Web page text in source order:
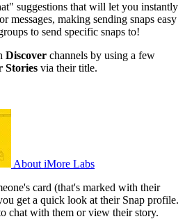
suggestions that will let you instantly
messages, making sending snaps easy
to send specific snaps to!
Discover channels by using a few
Stories via their title.
About iMore Labs
card (that's marked with their
get a quick look at their Snap profile.
chat with them or view their story.